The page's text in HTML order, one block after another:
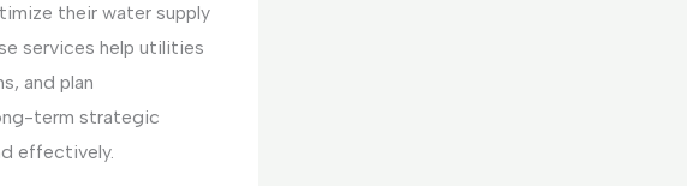
their water supply
services help utilities
and plan
term strategic
effectively.